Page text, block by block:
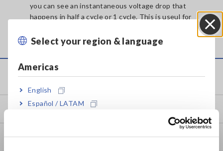
Select your region & language
Americas
English
Español / LATAM
Europe
you can see an instantaneous voltage drop that
happens in half a cycle or 1 cycle. This is useul for
Service & Support
my HIOKI
Downloads